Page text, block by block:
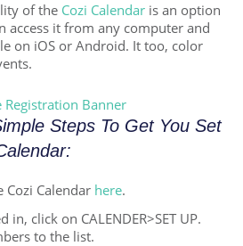
of the Cozi Calendar is an option
access it from any computer and
on iOS or Android. It too, color
Steps To Get You Set
Cozi Calendar here.
in, click on CALENDER>SET UP.
to the list.